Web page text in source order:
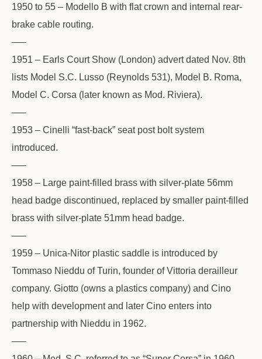
1950 to 55 – Modello B with flat crown and internal rear-
brake cable routing.
—–
1951 – Earls Court Show (London) advert dated Nov. 8th
lists Model S.C. Lusso (Reynolds 531), Model B. Roma,
Model C. Corsa (later known as Mod. Riviera).
—–
1953 – Cinelli “fast-back” seat post bolt system
introduced.
—–
1958 – Large paint-filled brass with silver-plate 56mm
head badge discontinued, replaced by smaller paint-filled
brass with silver-plate 51mm head badge.
—–
1959 – Unica-Nitor plastic saddle is introduced by
Tommaso Nieddu of Turin, founder of Vittoria derailleur
company. Giotto (owns a plastics company) and Cino
help with development and later Cino enters into
partnership with Nieddu in 1962.
—–